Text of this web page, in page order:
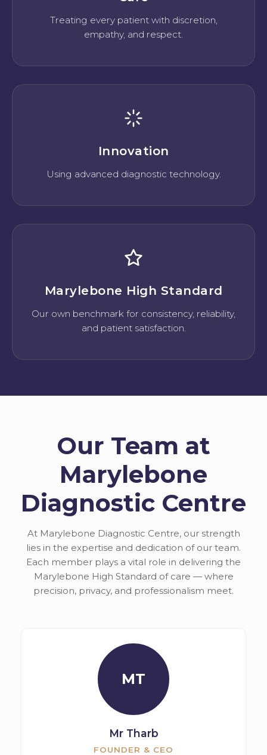
Treating every patient with discretion,
empathy, and respect.
Innovation
Using advanced diagnostic technology.
Marylebone High Standard
Our own benchmark for consistency, reliability,
and patient satisfaction.
Our Team at
Marylebone
Diagnostic Centre
At Marylebone Diagnostic Centre, our strength
lies in the expertise and dedication of our team.
Each member plays a vital role in delivering the
Marylebone High Standard of care — where
precision, privacy, and professionalism meet.
MT
Mr Tharb
FOUNDER & CEO